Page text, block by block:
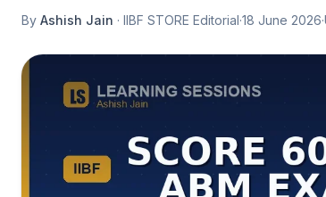
By Ashish Jain · IIBF STORE Editorial·18 June 2026·